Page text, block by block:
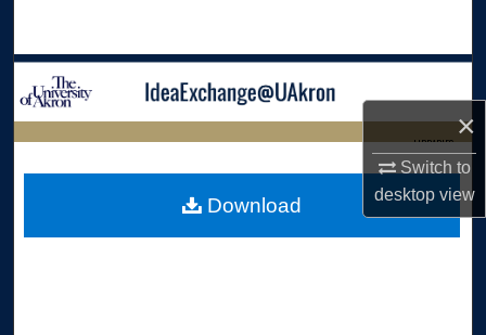
×
Switch to
desktopview
Browse Collections
Digital Commons Network™
LIBRARIES
HOME
Download